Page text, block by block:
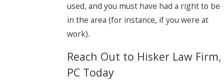
used, and you must have had a right to be
in the area (for instance, if you were at
work).
Reach Out to Hisker Law Firm,
PC Today